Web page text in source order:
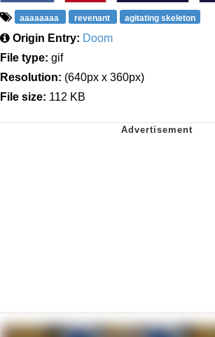
aaaaaaaa revenant agitating skeleton
Origin Entry: Doom
File type: gif
Resolution: (640px x 360px)
File size: 112 KB